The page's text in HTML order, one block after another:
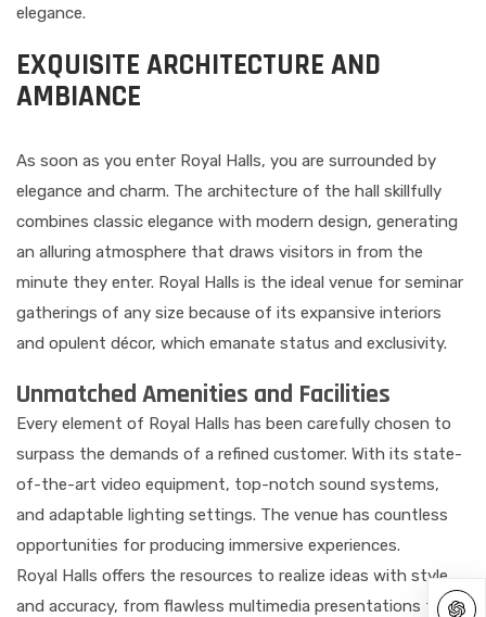
elegance.
EXQUISITE ARCHITECTURE AND
AMBIANCE
As soon as you enter Royal Halls, you are surrounded by
elegance and charm. The architecture of the hall skillfully
combines classic elegance with modern design, generating
an alluring atmosphere that draws visitors in from the
minute they enter. Royal Halls is the ideal venue for seminar
gatherings of any size because of its expansive interiors
and opulent décor, which emanate status and exclusivity.
Unmatched Amenities and Facilities
Every element of Royal Halls has been carefully chosen to
surpass the demands of a refined customer. With its state-
of-the-art video equipment, top-notch sound systems,
and adaptable lighting settings. The venue has countless
opportunities for producing immersive experiences.
Royal Halls offers the resources to realize ideas with style
and accuracy, from flawless multimedia presentations to